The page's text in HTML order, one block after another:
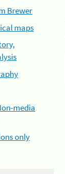
Brewer
maps
media
only